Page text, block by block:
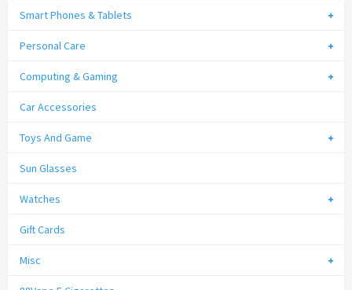
Smart Phones & Tablets
Personal Care
Computing & Gaming
Car Accessories
Toys And Game
Sun Glasses
Watches
Gift Cards
Misc